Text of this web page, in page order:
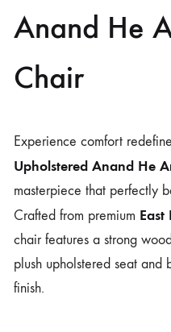
Anand He
Chair
Experience comfort
Upholstered Anand He
masterpiece that perfectly
Crafted from premium
chair features a strong
plush upholstered seat and
finish.